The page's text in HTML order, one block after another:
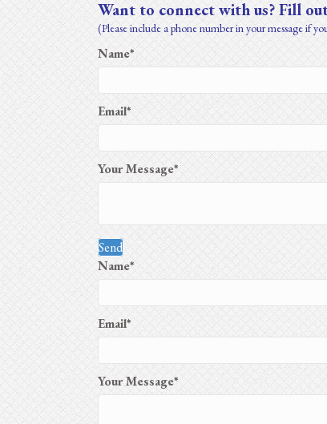
Want to connect with us? Fill
(Please include a phone number in your message if
Name
Email
Your Message
Send
Name
Email
Your Message